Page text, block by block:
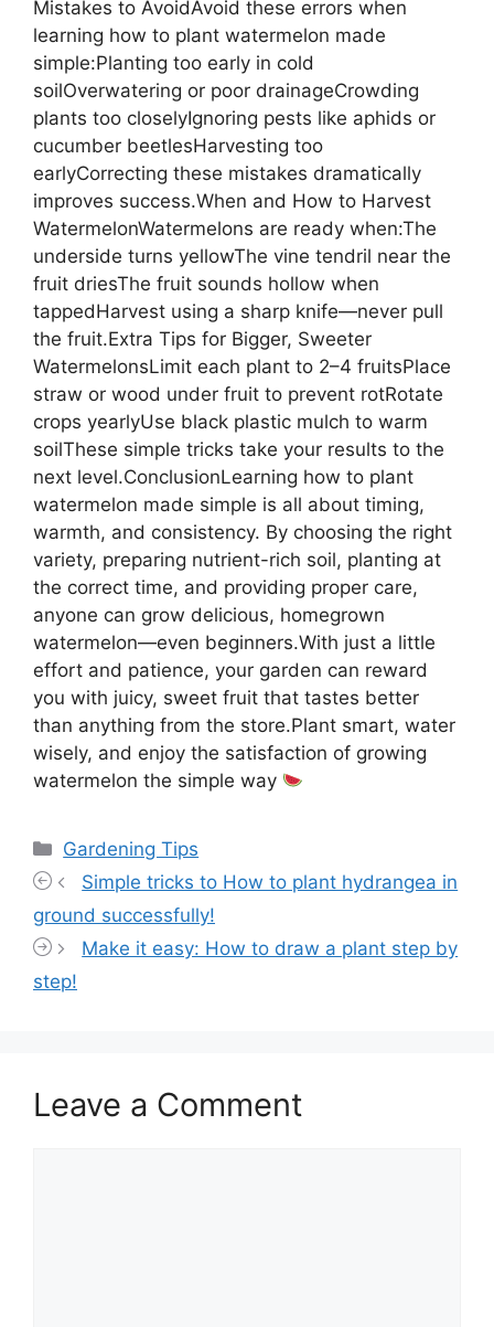
Mistakes to AvoidAvoid these errors when
learning how to plant watermelon made
simple:Planting too early in cold
soilOverwatering or poor drainageCrowding
plants too closelyIgnoring pests like aphids or
cucumber beetlesHarvesting too
earlyCorrecting these mistakes dramatically
improves success.When and How to Harvest
WatermelonWatermelons are ready when:The
underside turns yellowThe vine tendril near the
fruit driesThe fruit sounds hollow when
tappedHarvest using a sharp knife—never pull
the fruit.Extra Tips for Bigger, Sweeter
WatermelonsLimit each plant to 2–4 fruitsPlace
straw or wood under fruit to prevent rotRotate
crops yearlyUse black plastic mulch to warm
soilThese simple tricks take your results to the
next level.ConclusionLearning how to plant
watermelon made simple is all about timing,
warmth, and consistency. By choosing the right
variety, preparing nutrient-rich soil, planting at
the correct time, and providing proper care,
anyone can grow delicious, homegrown
watermelon—even beginners.With just a little
effort and patience, your garden can reward
you with juicy, sweet fruit that tastes better
than anything from the store.Plant smart, water
wisely, and enjoy the satisfaction of growing
watermelon the simple way
Categories
Gardening Tips
Simple tricks to How to plant hydrangea in
ground successfully!
Make it easy: How to draw a plant step by
step!
Leave a Comment